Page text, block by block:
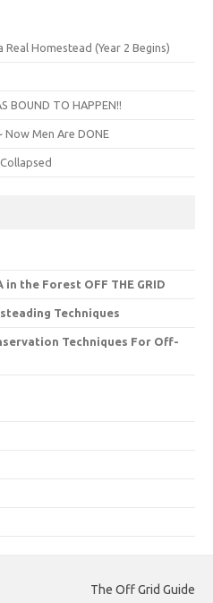
Homestead (Year 2 Begins)
BOUND TO HAPPEN!!
Now Men Are DONE
the Forest OFF THE GRID
Techniques
Techniques For Off-
The Off Grid Guide